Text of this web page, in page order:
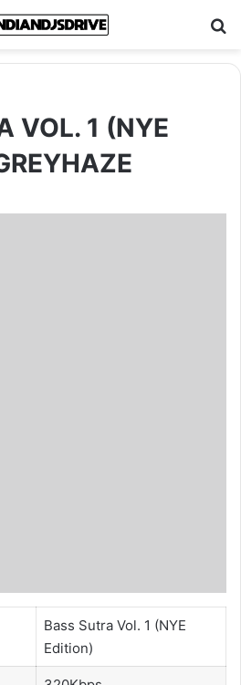
VOL. 1 (NYE
Bass Sutra Vol. 1 (NYE
Edition)